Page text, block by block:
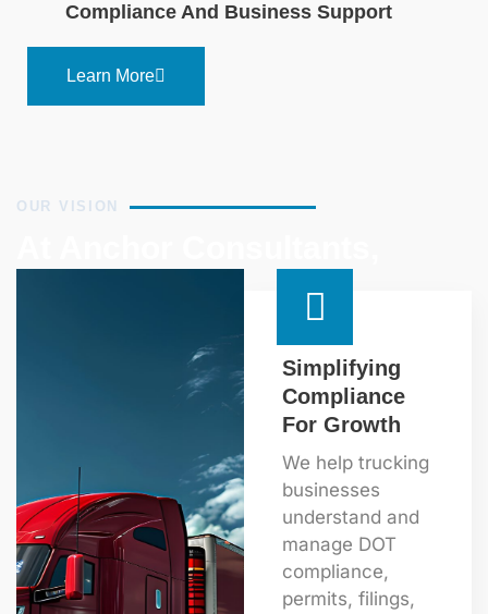
Compliance And Business Support
Learn More
OUR VISION
Simplifying
Compliance
For Growth
We help trucking
businesses
understand and
manage DOT
compliance,
permits, filings,